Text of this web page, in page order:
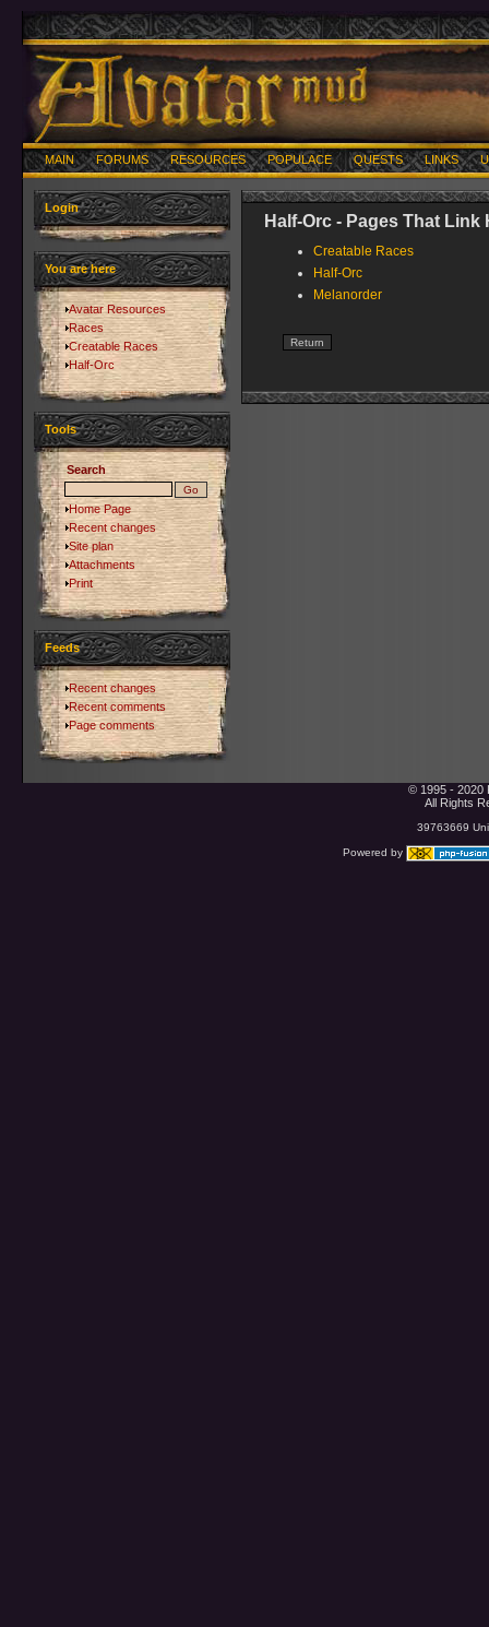
MAIN FORUMS RESOURCES POPULACE QUESTS LINKS
Login
You are here
Avatar Resources
Races
Creatable Races
Half-Orc
Tools
Search
Home Page
Recent changes
Site plan
Attachments
Print
Feeds
Recent changes
Recent comments
Page comments
Half-Orc - Pages That Link
Creatable Races
Half-Orc
Melanorder
© 1995 - 2020
All Rights
39763669
Powered by